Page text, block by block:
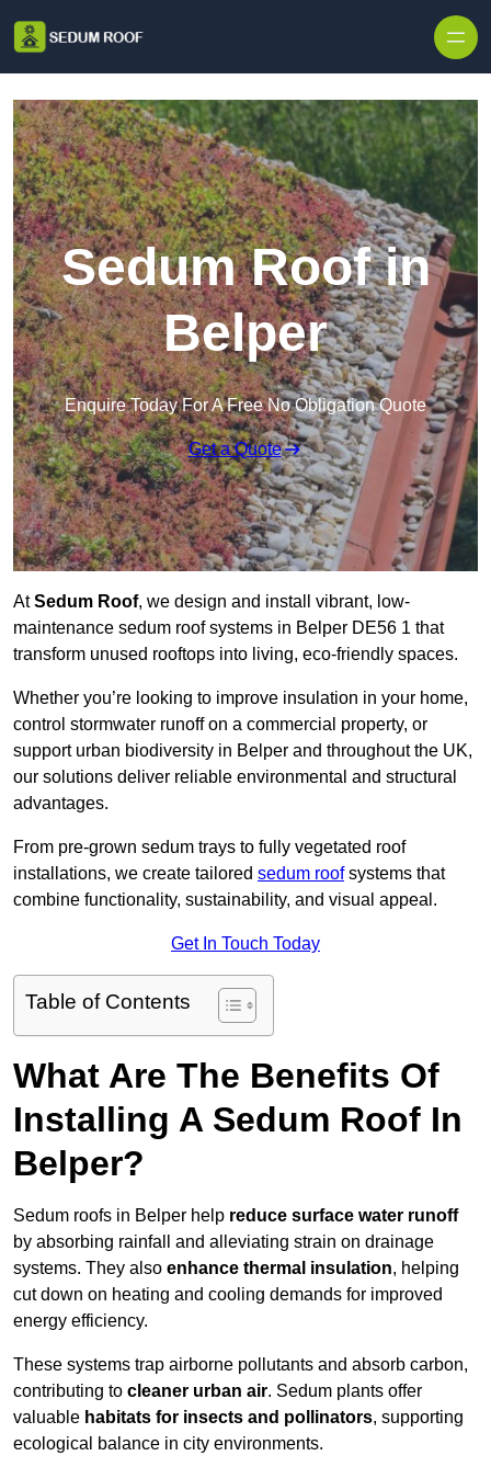
Sedum Roof in
Belper
Enquire Today For A Free No Obligation Quote
Get a Quote
AtSedum Roof, we design and install vibrant, low-
maintenance sedum roof systems in Belper DE56 1 that
transform unused rooftops into living, eco-friendly spaces.
Whether you’re looking to improve insulation in your home,
control stormwater runoff on a commercial property, or
support urban biodiversity in Belper and throughout the UK,
our solutions deliver reliable environmental and structural
advantages.
From pre-grown sedum trays to fully vegetated roof
installations, we create tailored sedum roofsystems that
combine functionality, sustainability, and visual appeal.
Get In Touch Today
Table of Contents
What Are The Benefits Of
Installing A Sedum Roof In
Belper?
Sedum roofs in Belper help reduce surface water runoff
by absorbing rainfall and alleviating strain on drainage
systems. They also enhance thermal insulation, helping
cut down on heating and cooling demands for improved
energy efficiency.
These systems trap airborne pollutants and absorb carbon,
contributing to cleaner urban air. Sedum plants offer
valuable habitats for insects and pollinators, supporting
ecological balance in city environments.